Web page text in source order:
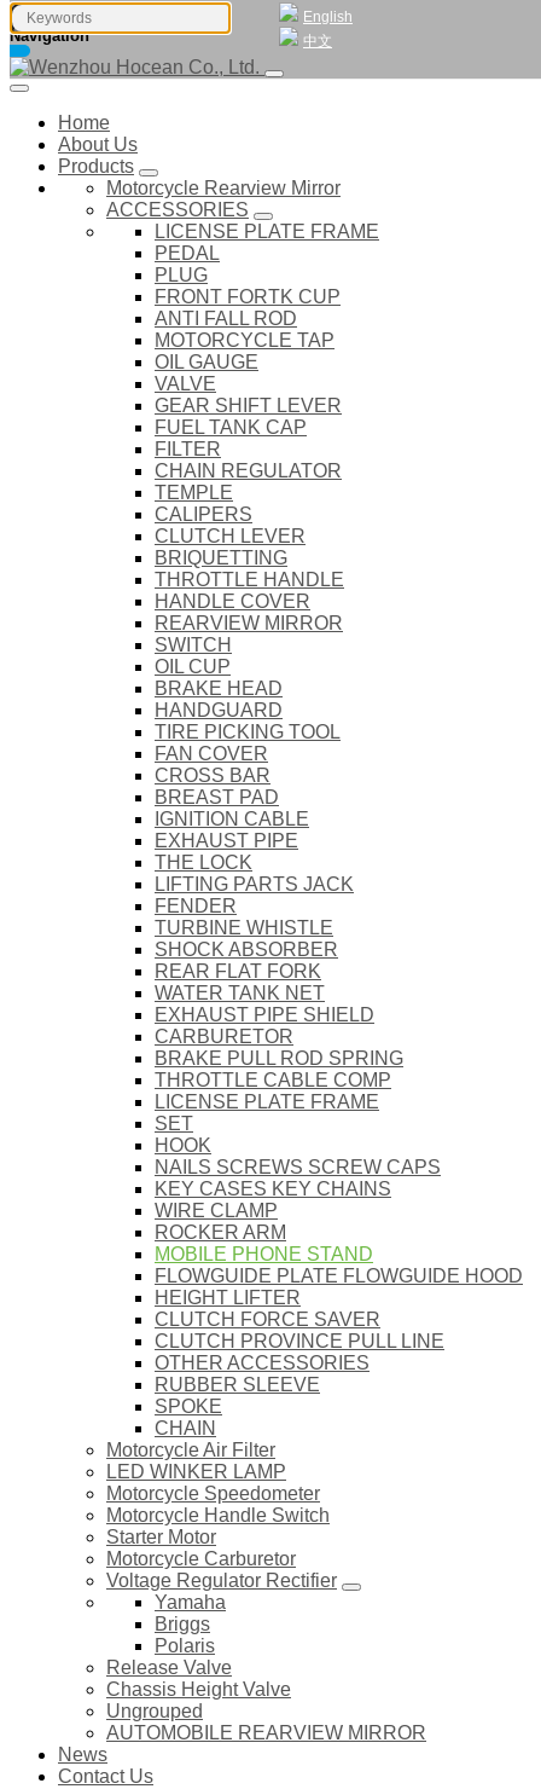
English
中文
Navigation
Home
About Us
Products
Motorcycle Rearview Mirror
ACCESSORIES
LICENSE PLATE FRAME
PEDAL
PLUG
FRONT FORTK CUP
ANTI FALL ROD
MOTORCYCLE TAP
OIL GAUGE
VALVE
GEAR SHIFT LEVER
FUEL TANK CAP
FILTER
CHAIN REGULATOR
TEMPLE
CALIPERS
CLUTCH LEVER
BRIQUETTING
THROTTLE HANDLE
HANDLE COVER
REARVIEW MIRROR
SWITCH
OIL CUP
BRAKE HEAD
HANDGUARD
TIRE PICKING TOOL
FAN COVER
CROSS BAR
BREAST PAD
IGNITION CABLE
EXHAUST PIPE
THE LOCK
LIFTING PARTS JACK
FENDER
TURBINE WHISTLE
SHOCK ABSORBER
REAR FLAT FORK
WATER TANK NET
EXHAUST PIPE SHIELD
CARBURETOR
BRAKE PULL ROD SPRING
THROTTLE CABLE COMP
LICENSE PLATE FRAME
SET
HOOK
NAILS SCREWS SCREW CAPS
KEY CASES KEY CHAINS
WIRE CLAMP
ROCKER ARM
MOBILE PHONE STAND
FLOWGUIDE PLATE FLOWGUIDE HOOD
HEIGHT LIFTER
CLUTCH FORCE SAVER
CLUTCH PROVINCE PULL LINE
OTHER ACCESSORIES
RUBBER SLEEVE
SPOKE
CHAIN
Motorcycle Air Filter
LED WINKER LAMP
Motorcycle Speedometer
Motorcycle Handle Switch
Starter Motor
Motorcycle Carburetor
Voltage Regulator Rectifier
Yamaha
Briggs
Polaris
Release Valve
Chassis Height Valve
Ungrouped
AUTOMOBILE REARVIEW MIRROR
News
Contact Us